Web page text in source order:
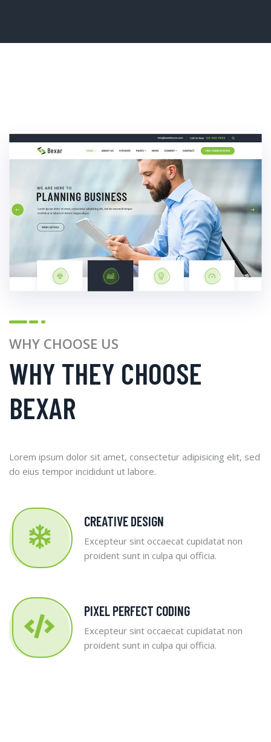
WHY CHOOSE US
WHY THEY CHOOSE
BEXAR
Lorem ipsum dolor sit amet, consectetur adipisicing elit, sed
do eius tempor incididunt ut labore.
CREATIVE DESIGN
Excepteur sint occaecat cupidatat non
proident sunt in culpa qui officia.
PIXEL PERFECT CODING
Excepteur sint occaecat cupidatat non
proident sunt in culpa qui officia.